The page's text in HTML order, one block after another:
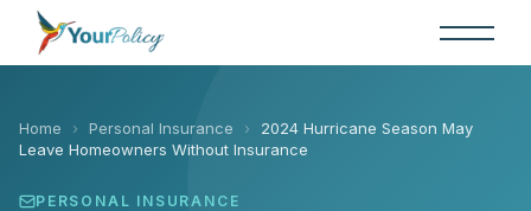
Skip
content
Home › Personal Insurance ›
2024 Hurricane Season May
Leave Homeowners Without Insurance
PERSONAL INSURANCE